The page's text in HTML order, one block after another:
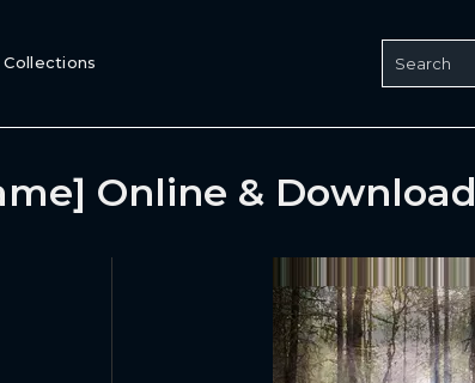
Collections
Online & Download